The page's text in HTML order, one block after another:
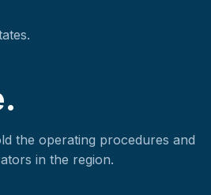
the operating procedures and
in the region.